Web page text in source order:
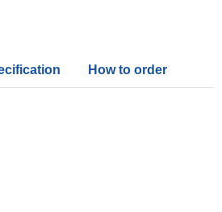
How to order